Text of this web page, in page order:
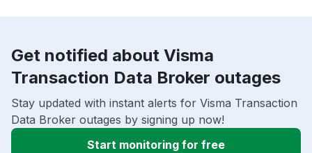
Get notified about Visma
Transaction Data Broker outages
Stay updated with instant alerts for Visma Transaction
Data Broker outages by signing up now!
Start monitoring for free